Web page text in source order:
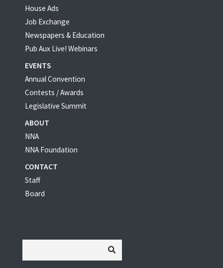
House Ads
Job Exchange
Newspapers & Education
Pub Aux Live! Webinars
EVENTS
Annual Convention
Contests / Awards
Legislative Summit
ABOUT
NNA
NNA Foundation
CONTACT
Staff
Board